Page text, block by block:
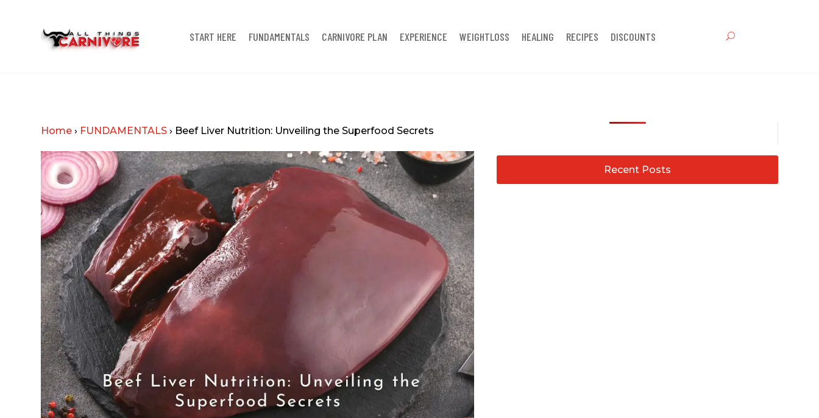
START HERE FUNDAMENTALS CARNIVORE PLAN EXPERIENCE WEIGHTLOSS HEALING RECIPES DISCOUNTS
Home › FUNDAMENTALS › Beef Liver Nutrition: Unveiling the Superfood Secrets
Recent Posts